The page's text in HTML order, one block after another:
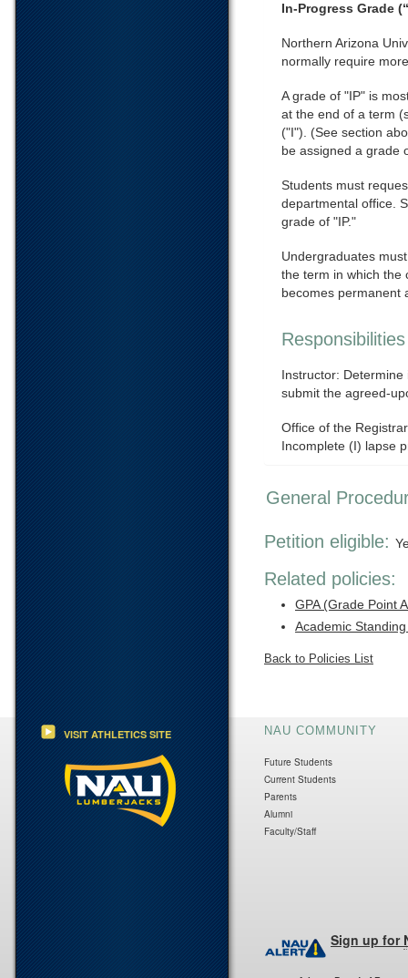
In-Progress Grade
Northern Arizona
normally require
A grade of "IP" is
at the end of a term
("I"). (See section
be assigned a grade
Students must
departmental office.
grade of "IP."
Undergraduates
the term in which the
becomes permanent
Responsibilities
Instructor:
submit the agreed-
Office of the
Incomplete (I) lapse
General
Petition eligible:
Related policies:
GPA (Grade Point
Academic
Back to Policies List
VISIT ATHLETICS SITE NAU COMMUNITY
Future Students
Current Students
Parents
Alumni
Faculty/Staff
Sign up for